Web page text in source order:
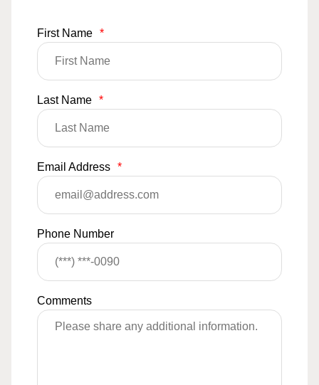
First Name *
Last Name *
Email Address *
Phone Number
Comments